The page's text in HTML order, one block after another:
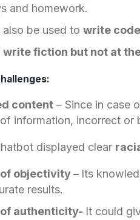
and homework.
also be used towrite
write fiction but not at
content – Since in case
information, incorrect or
displayed clear
objectivity – Its
results.
authenticity- It could